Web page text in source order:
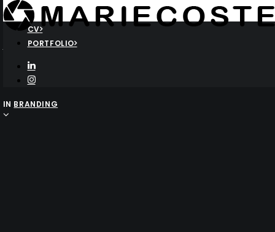
CV
PORTFOLIO
Another amazing portfolio
Layout
IN BRANDING